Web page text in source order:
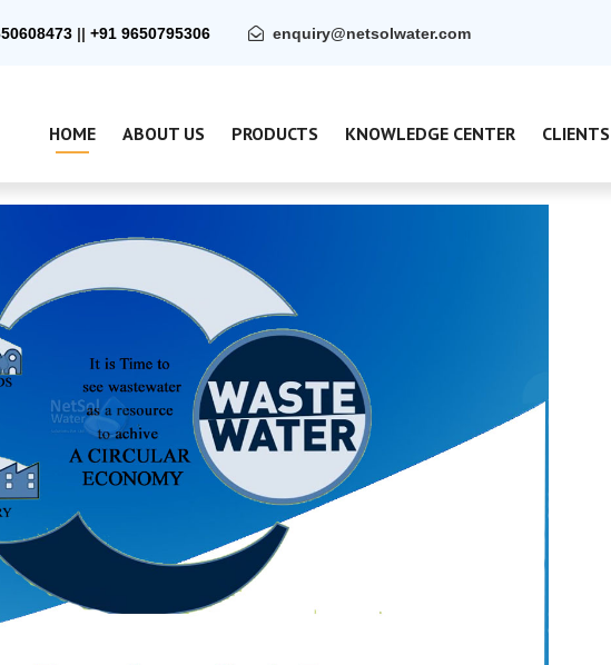
|| +91 9650795306 enquiry@netsolwater.com
HOME ABOUT US PRODUCTS KNOWLEDGE CENTER CLIENTS